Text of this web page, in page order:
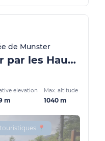
de Munster
Tour de Gérardmer par les Hauts (actually closed)
elevation
m
Max. altitude
1040 m
📍